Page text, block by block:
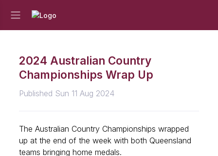
2024 Australian Country
Championships Wrap Up
Published Sun 11 Aug 2024
The Australian Country Championships wrapped
up at the end of the week with both Queensland
teams bringing home medals.